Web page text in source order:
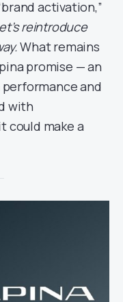
activation,”
reintroduce
What remains
promise — an
and
with
could make a